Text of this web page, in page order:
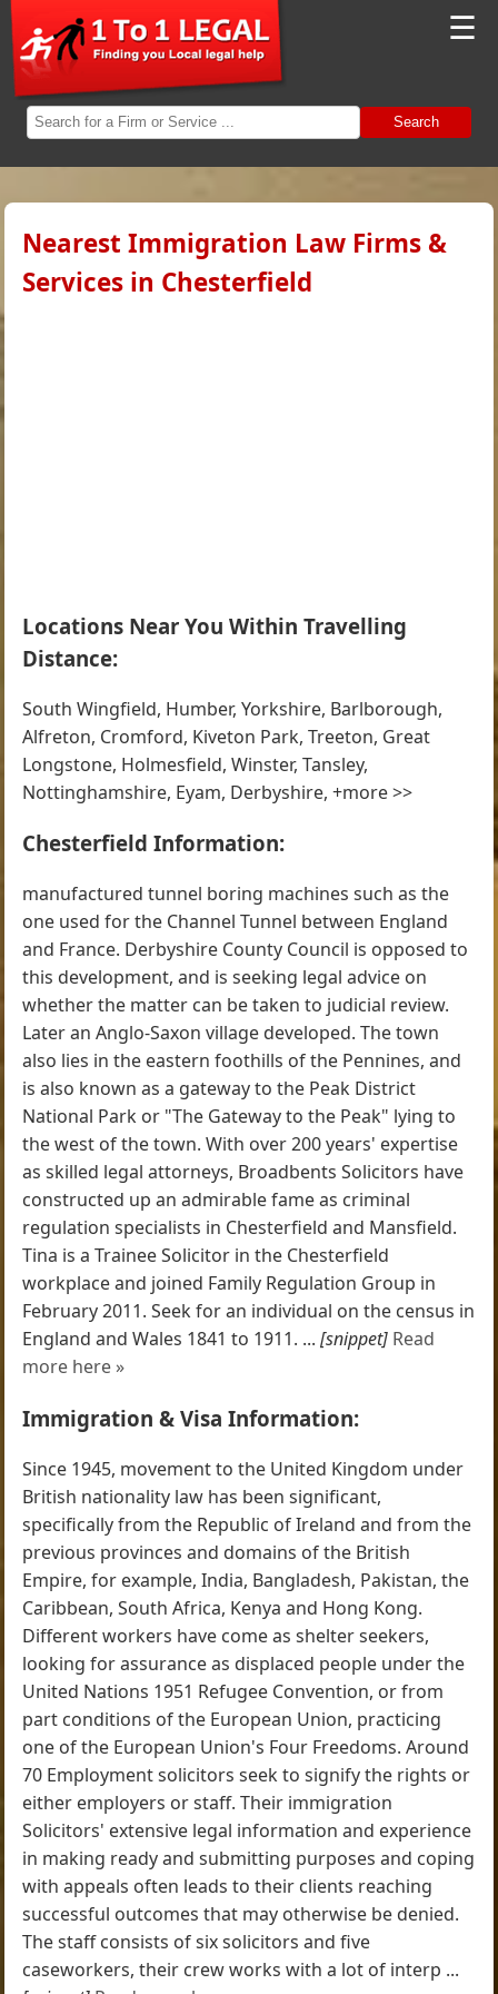
☰
Search
Nearest Immigration Law Firms &
Services in Chesterfield
Locations Near You Within Travelling
Distance:
South Wingfield, Humber, Yorkshire, Barlborough,
Alfreton, Cromford, Kiveton Park, Treeton, Great
Longstone, Holmesfield, Winster, Tansley,
Nottinghamshire, Eyam, Derbyshire, +more >>
Chesterfield Information:
manufactured tunnel boring machines such as the
one used for the Channel Tunnel between England
and France. Derbyshire County Council is opposed to
this development, and is seeking legal advice on
whether the matter can be taken to judicial review.
Later an Anglo-Saxon village developed. The town
also lies in the eastern foothills of the Pennines, and
is also known as a gateway to the Peak District
National Park or "The Gateway to the Peak" lying to
the west of the town. With over 200 years' expertise
as skilled legal attorneys, Broadbents Solicitors have
constructed up an admirable fame as criminal
regulation specialists in Chesterfield and Mansfield.
Tina is a Trainee Solicitor in the Chesterfield
workplace and joined Family Regulation Group in
February 2011. Seek for an individual on the census in
England and Wales 1841 to 1911. ...[snippet] Read
more here »
Immigration & Visa Information:
Since 1945, movement to the United Kingdom under
British nationality law has been significant,
specifically from the Republic of Ireland and from the
previous provinces and domains of the British
Empire, for example, India, Bangladesh, Pakistan, the
Caribbean, South Africa, Kenya and Hong Kong.
Different workers have come as shelter seekers,
looking for assurance as displaced people under the
United Nations 1951 Refugee Convention, or from
part conditions of the European Union, practicing
one of the European Union's Four Freedoms. Around
70 Employment solicitors seek to signify the rights or
either employers or staff. Their immigration
Solicitors' extensive legal information and experience
in making ready and submitting purposes and coping
with appeals often leads to their clients reaching
successful outcomes that may otherwise be denied.
The staff consists of six solicitors and five
caseworkers, their crew works with a lot of interp ...